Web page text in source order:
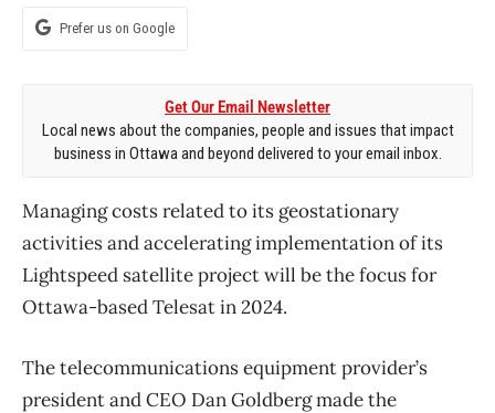
Prefer us on Google
Get Our Email Newsletter
Local news about the companies, people and issues that impact
business in Ottawa and beyond delivered to your email inbox.
Managing costs related to its geostationary
activities and accelerating implementation of its
Lightspeed satellite project will be the focus for
Ottawa-based Telesat in 2024.
The telecommunications equipment provider’s
president and CEO Dan Goldberg made the